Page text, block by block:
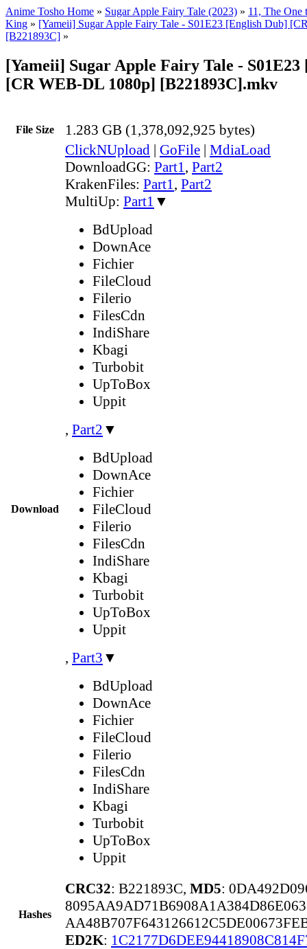
Anime Tosho Home » Sugar Apple Fairy Tale (2023) » 11, The One
King » [Yameii] Sugar Apple Fairy Tale - S01E23 [English Dub]
[B221893C] »
[Yameii] Sugar Apple Fairy Tale -
[CR WEB-DL 1080p] [B221893C].mkv
File Size 1.283 GB (1,378,092,925 bytes)
Download
ClickNUpload | GoFile | MdiaLoad
DownloadGG: Part1, Part2
KrakenFiles: Part1, Part2
MultiUp: Part1 ▼
BdUpload
DownAce
Fichier
FileCloud
Filerio
FilesCdn
IndiShare
Kbagi
Turbobit
UpToBox
Uppit
, Part2 ▼
BdUpload
DownAce
Fichier
FileCloud
Filerio
FilesCdn
IndiShare
Kbagi
Turbobit
UpToBox
Uppit
, Part3 ▼
BdUpload
DownAce
Fichier
FileCloud
Filerio
FilesCdn
IndiShare
Kbagi
Turbobit
UpToBox
Uppit
Hashes
CRC32: B221893C, MD5:
ED2K: